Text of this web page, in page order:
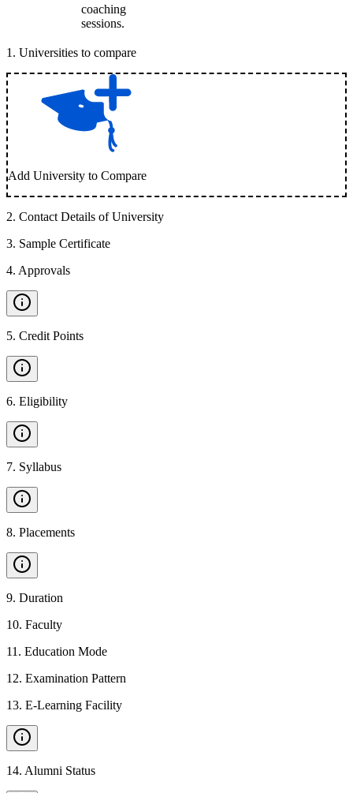
coaching
sessions.
1 . Universities to compare
Add University to Compare
2. Contact Details of University
3. Sample Certificate
4. Approvals
5. Credit Points
6. Eligibility
7. Syllabus
8. Placements
9. Duration
10. Faculty
11 . Education Mode
12. Examination Pattern
13. E-Learning Facility
14. Alumni Status